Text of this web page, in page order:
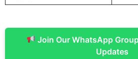
Join Our WhatsApp
Updates